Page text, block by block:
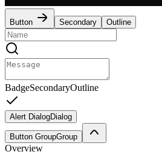
Button Secondary Outline
BadgeSecondaryOutline
Alert DialogDialog
Button GroupGroup
Overview